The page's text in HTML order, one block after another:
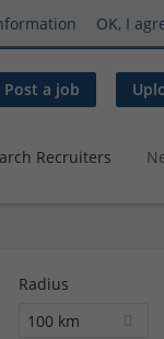
OK, I
Post a job
Recruiters
Radius
100 km